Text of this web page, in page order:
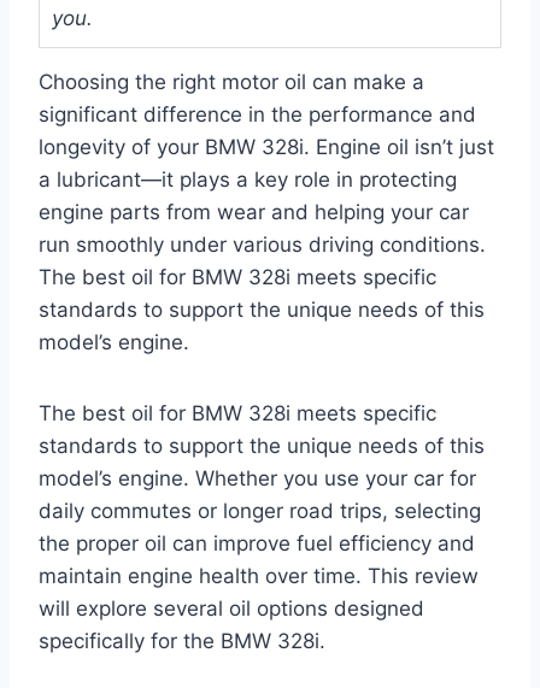
you.
Choosing the right motor oil can make a
significant difference in the performance and
longevity of your BMW 328i. Engine oil isn’t just
a lubricant—it plays a key role in protecting
engine parts from wear and helping your car
run smoothly under various driving conditions.
The best oil for BMW 328i meets specific
standards to support the unique needs of this
model’s engine.
The best oil for BMW 328i meets specific
standards to support the unique needs of this
model’s engine. Whether you use your car for
daily commutes or longer road trips, selecting
the proper oil can improve fuel efficiency and
maintain engine health over time. This review
will explore several oil options designed
specifically for the BMW 328i.